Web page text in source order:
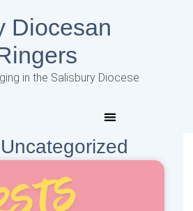
Diocesan
in the Salisbury Diocese